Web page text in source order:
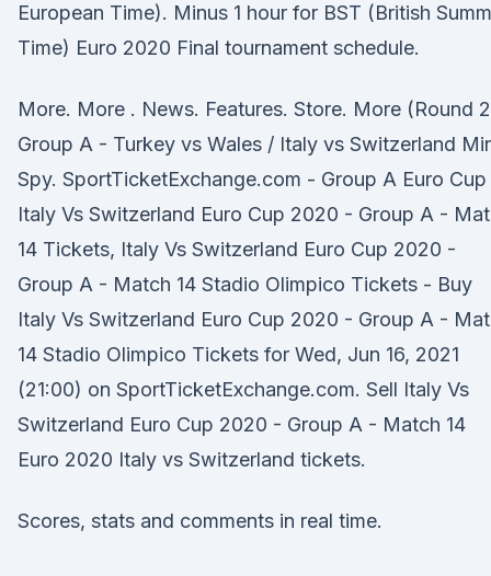
European Time). Minus 1 hour for BST (British
Time) Euro 2020 Final tournament schedule.
More. More . News. Features. Store. More (Round
Group A - Turkey vs Wales / Italy vs Switzerland
Spy. SportTicketExchange.com - Group A Euro Cup
Italy Vs Switzerland Euro Cup 2020 - Group A -
14 Tickets, Italy Vs Switzerland Euro Cup 2020 -
Group A - Match 14 Stadio Olimpico Tickets - Buy
Italy Vs Switzerland Euro Cup 2020 - Group A -
14 Stadio Olimpico Tickets for Wed, Jun 16, 2021
(21:00) on SportTicketExchange.com. Sell Italy Vs
Switzerland Euro Cup 2020 - Group A - Match 14
Euro 2020 Italy vs Switzerland tickets.
Scores, stats and comments in real time.